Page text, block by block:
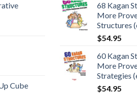
Cube
68 Kagan
More
Structures
$54.95
60 Kagan
More
Strategies
$54.95